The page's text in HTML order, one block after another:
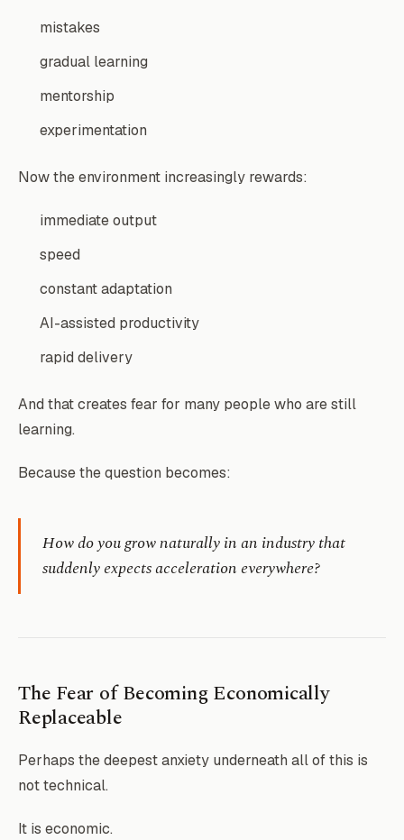
mistakes
gradual learning
mentorship
experimentation
Now the environment increasingly rewards:
immediate output
speed
constant adaptation
AI-assisted productivity
rapid delivery
And that creates fear for many people who are still
learning.
Because the question becomes:
How do you grow naturally in an industry that
suddenly expects acceleration everywhere?
The Fear of Becoming Economically
Replaceable
Perhaps the deepest anxiety underneath all of this is
not technical.
It is economic.